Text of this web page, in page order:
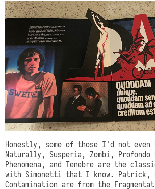
Honestly, some of those I'd not even
Naturally, Susperia, Zombi, Profondo
Phenomena, and Tenebre are the
with Simonetti that I know. Patrick,
Contamination are from the